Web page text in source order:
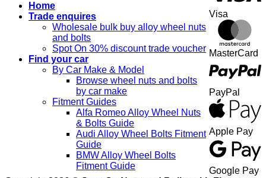
Visa
MasterCard
PayPal
Apple Pay
Google Pay
Home
Trade enquires
Wholesale bulk buy alloy wheel nuts
and bolts
Spot On 30% discount trade voucher
Find your car
By Car Make & Model
Browse wheel nuts and bolts
by car make
Fitment Guides
Alfa Romeo Alloy Wheel Nuts
& Bolts Guide
Audi Alloy Wheel Bolts Fitment
Guide
BMW Alloy Wheel Bolts
Fitment Guide